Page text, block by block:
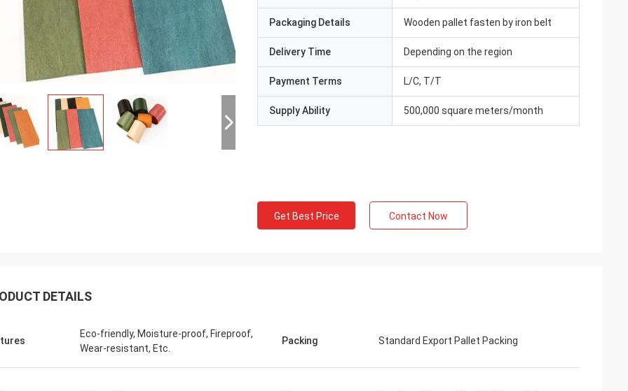
Packaging Details Wooden pallet fasten by iron belt
Delivery Time Depending on the region
Payment Terms L/C, T/T
Supply Ability 500,000 square meters/month
Get Best Price Contact Now
DETAILS
Eco-friendly, Moisture-proof, Fireproof,
Wear-resistant, Etc.
Packing Standard Export Pallet Packing